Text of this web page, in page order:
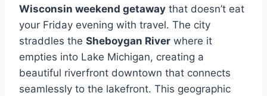
Wisconsin weekend getaway that doesn’t eat
your Friday evening with travel. The city
straddles the Sheboygan River where it
empties into Lake Michigan, creating a
beautiful riverfront downtown that connects
seamlessly to the lakefront. This geographic